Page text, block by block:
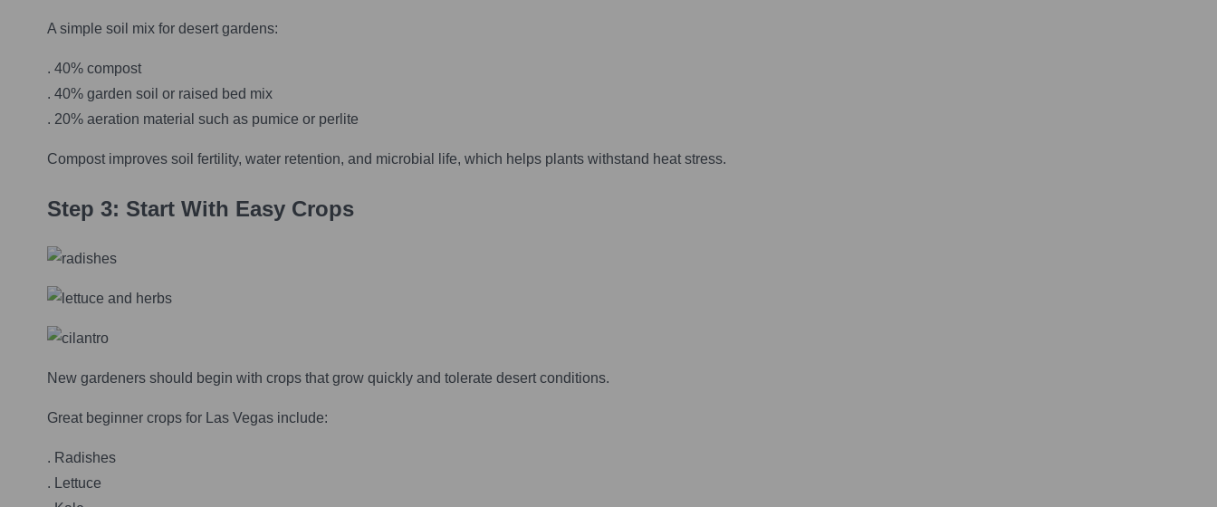
A simple soil mix for desert gardens:
. 40% compost
. 40% garden soil or raised bed mix
. 20% aeration material such as pumice or perlite
Compost improves soil fertility, water retention, and microbial life, which helps plants withstand heat stress.
Step 3: Start With Easy Crops
New gardeners should begin with crops that grow quickly and tolerate desert conditions.
Great beginner crops for Las Vegas include:
. Radishes
. Lettuce